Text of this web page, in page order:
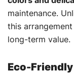
maintenance.
this
long-term value.
Eco-